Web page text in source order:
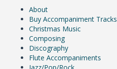
About
Buy Accompaniment Tracks
Christmas Music
Composing
Discography
Flute Accompaniments